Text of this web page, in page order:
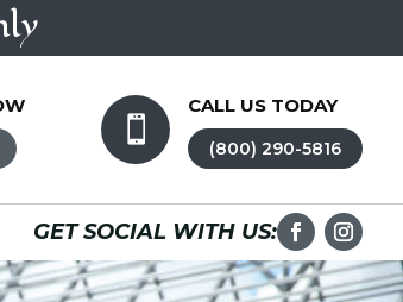

CALL US TODAY
(800) 290-5816
GET SOCIAL WITH US: